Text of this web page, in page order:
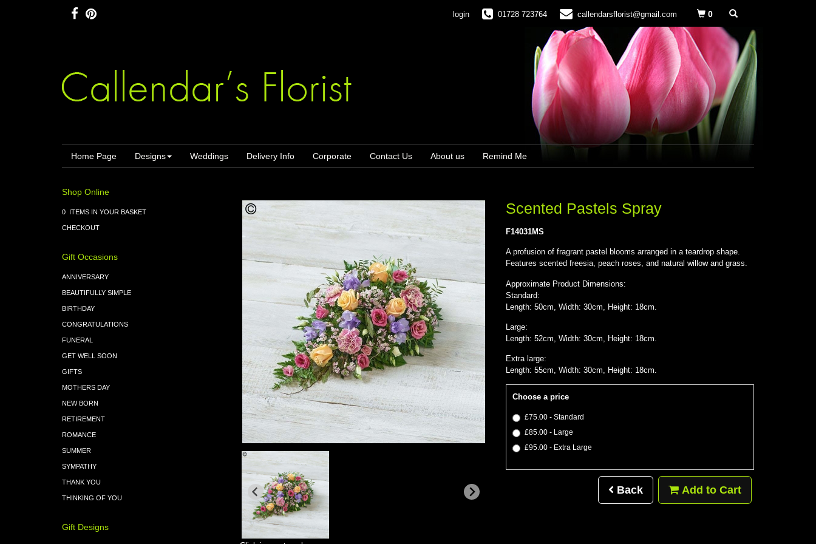
login 01728 723764 callendarsflorist@gmail.com 0
Home Page Designs Weddings Delivery Info Corporate Contact Us About us Remind Me
Shop Online
0 ITEMS IN YOUR BASKET
CHECKOUT
Gift Occasions
ANNIVERSARY
BEAUTIFULLY SIMPLE
BIRTHDAY
CONGRATULATIONS
FUNERAL
GET WELL SOON
GIFTS
MOTHERS DAY
NEW BORN
RETIREMENT
ROMANCE
SUMMER
SYMPATHY
THANK YOU
THINKING OF YOU
Gift Designs
Scented Pastels Spray
F14031MS
A profusion of fragrant pastel blooms arranged in a teardrop shape.
Features scented freesia, peach roses, and natural willow and grass.
Approximate Product Dimensions:
Standard:
Length: 50cm, Width: 30cm, Height: 18cm.
Large:
Length: 52cm, Width: 30cm, Height: 18cm.
Extra large:
Length: 55cm, Width: 30cm, Height: 18cm.
Choose a price
£75.00 - Standard
£85.00 - Large
£95.00 - Extra Large
Back Add to Cart